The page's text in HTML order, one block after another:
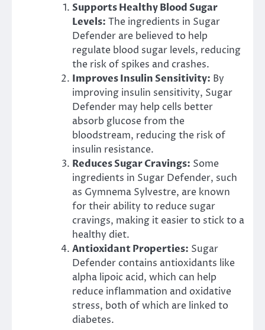
Supports Healthy Blood Sugar
Levels: The ingredients in Sugar
Defender are believed to help
regulate blood sugar levels, reducing
the risk of spikes and crashes.
Improves Insulin Sensitivity: By
improving insulin sensitivity, Sugar
Defender may help cells better
absorb glucose from the
bloodstream, reducing the risk of
insulin resistance.
Reduces Sugar Cravings: Some
ingredients in Sugar Defender, such
as Gymnema Sylvestre, are known
for their ability to reduce sugar
cravings, making it easier to stick to a
healthy diet.
Antioxidant Properties: Sugar
Defender contains antioxidants like
alpha lipoic acid, which can help
reduce inflammation and oxidative
stress, both of which are linked to
diabetes.